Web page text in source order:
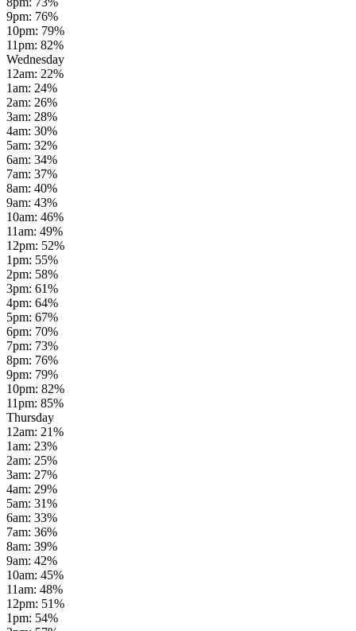
9pm: 76%
10pm: 79%
11pm: 82%
Wednesday
12am: 22%
1am: 24%
2am: 26%
3am: 28%
4am: 30%
5am: 32%
6am: 34%
7am: 37%
8am: 40%
9am: 43%
10am: 46%
11am: 49%
12pm: 52%
1pm: 55%
2pm: 58%
3pm: 61%
4pm: 64%
5pm: 67%
6pm: 70%
7pm: 73%
8pm: 76%
9pm: 79%
10pm: 82%
11pm: 85%
Thursday
12am: 21%
1am: 23%
2am: 25%
3am: 27%
4am: 29%
5am: 31%
6am: 33%
7am: 36%
8am: 39%
9am: 42%
10am: 45%
11am: 48%
12pm: 51%
1pm: 54%